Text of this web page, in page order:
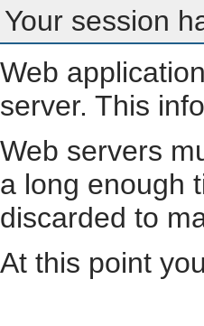
Your session
Web
server. This
Web servers
a long enough
discarded to
At this point